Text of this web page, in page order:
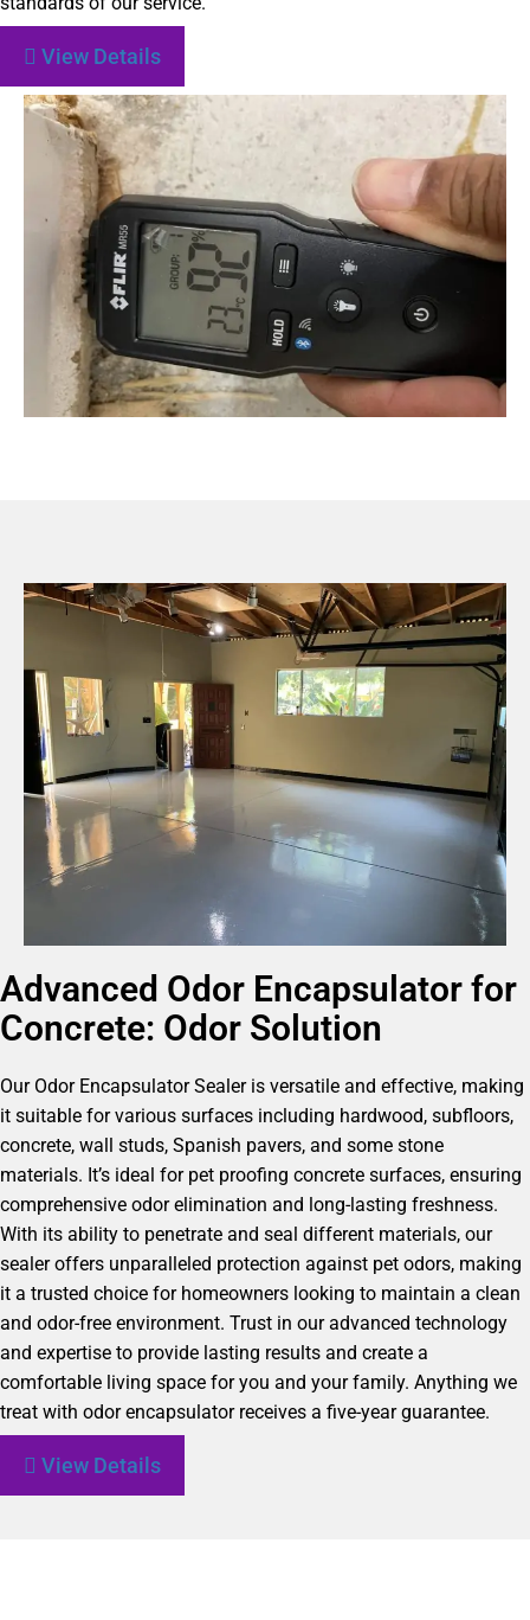
View Details
Advanced Odor Encapsulator for
Concrete: Odor Solution
Our Odor Encapsulator Sealer is versatile and effective, making
it suitable for various surfaces including hardwood, subfloors,
concrete, wall studs, Spanish pavers, and some stone
materials. It’s ideal for pet proofing concrete surfaces, ensuring
comprehensive odor elimination and long-lasting freshness.
With its ability to penetrate and seal different materials, our
sealer offers unparalleled protection against pet odors, making
it a trusted choice for homeowners looking to maintain a clean
and odor-free environment. Trust in our advanced technology
and expertise to provide lasting results and create a
comfortable living space for you and your family. Anything we
treat with odor encapsulator receives a five-year guarantee.
View Details